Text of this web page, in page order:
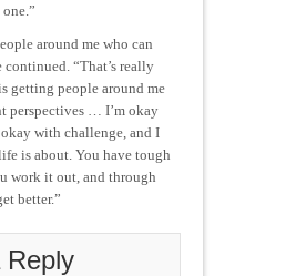
around me who can
continued. “That’s really
getting people around me
perspectives … I’m okay
with challenge, and I
is about. You have tough
work it out, and through
better.”
Reply